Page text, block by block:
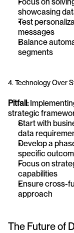
showcasing
Test
messages
Balance
segments
4. Technology Over
Pitfall:
strategic
Start with
data
Develop a
specific
Focus on
capabilities
Ensure cross-
approach
The Future of